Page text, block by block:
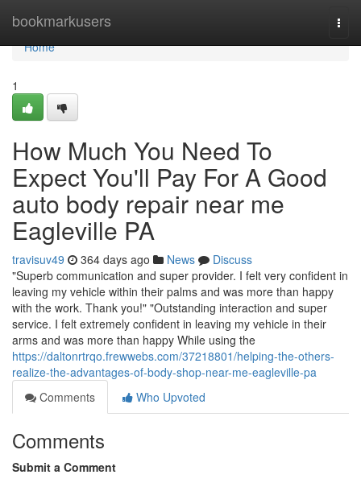
bookmarkusers
Home
Home
1
How Much You Need To
Expect You'll Pay For A Good
auto body repair near me
Eagleville PA
travisuv49 364 days ago News
Discuss
"Superb communication and super provider. I felt very confident in
leaving my vehicle within their palms and was more than happy
with the work. Thank you!" "Outstanding interaction and super
service. I felt extremely confident in leaving my vehicle in their
arms and was more than happy While using the
https://daltonrtrqo.frewwebs.com/37218801/helping-the-others-
realize-the-advantages-of-body-shop-near-me-eagleville-pa
Comments
Who Upvoted
Comments
Submit a Comment